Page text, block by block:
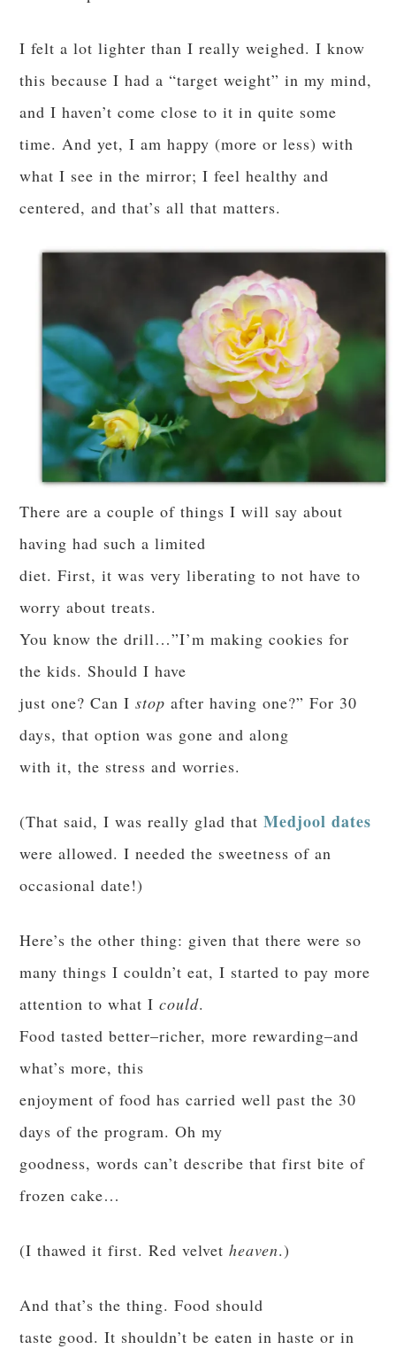
I felt a lot lighter than I really weighed. I know
this because I had a “target weight” in my mind,
and I haven’t come close to it in quite some
time. And yet, I am happy (more or less) with
what I see in the mirror; I feel healthy and
centered, and that’s all that matters.
There are a couple of things I will say about
having had such a limited
diet. First, it was very liberating to not have to
worry about treats.
You know the drill…”I’m making cookies for
the kids. Should I have
just one? Can Istopafter having one?” For 30
days, that option was gone and along
with it, the stress and worries.
(That said, I was really glad thatMedjool dates
were allowed. I needed the sweetness of an
occasional date!)
Here’s the other thing: given that there were so
many things I couldn’t eat, I started to pay more
attention to what Icould.
Food tasted better–richer, more rewarding–and
what’s more, this
enjoyment of food has carried well past the 30
days of the program. Oh my
goodness, words can’t describe that first bite of
frozen cake…
(I thawed it first. Red velvetheaven.)
And that’s the thing. Food should
taste good. It shouldn’t be eaten in haste or in